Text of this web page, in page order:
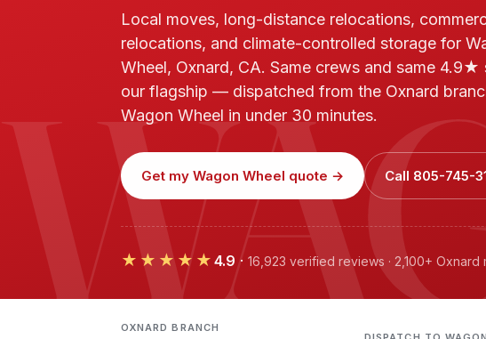
Local moves, long-distance relocations,
relocations, and climate-controlled storage for
Wheel, Oxnard, CA. Same crews and same 4.9★
our flagship — dispatched from the Oxnard
Wagon Wheel in under 30 minutes.
Get my Wagon Wheel quote → Call 805-745-
★★★★★ 4.9 · 16,923 verified reviews · 2,100+ Oxnard
OXNARD BRANCH